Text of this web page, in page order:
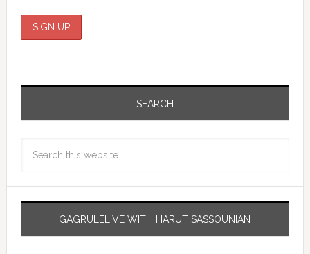
SEARCH
GAGRULELIVE WITH HARUT SASSOUNIAN